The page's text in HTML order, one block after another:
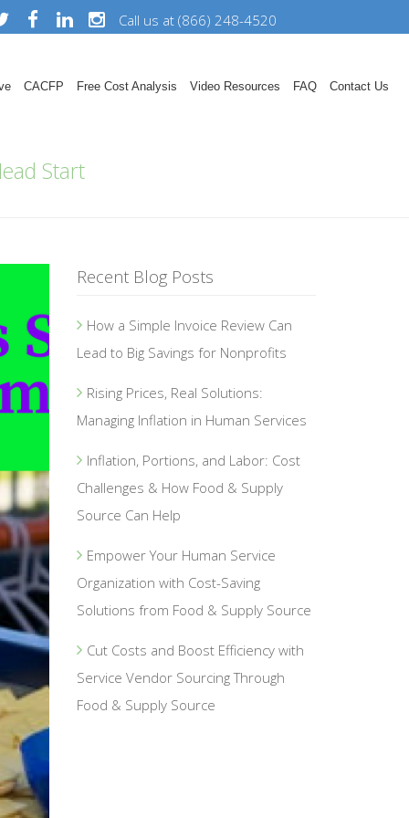
Call us at (866) 248-4520
CACFP Free Cost Analysis Video Resources FAQ Contact Us
Start
Recent Blog Posts
How a Simple Invoice Review Can
Lead to Big Savings for Nonprofits
Rising Prices, Real Solutions:
Managing Inflation in Human Services
Inflation, Portions, and Labor: Cost
Challenges & How Food & Supply
Source Can Help
Empower Your Human Service
Organization with Cost-Saving
Solutions from Food & Supply Source
Cut Costs and Boost Efficiency with
Service Vendor Sourcing Through
Food & Supply Source